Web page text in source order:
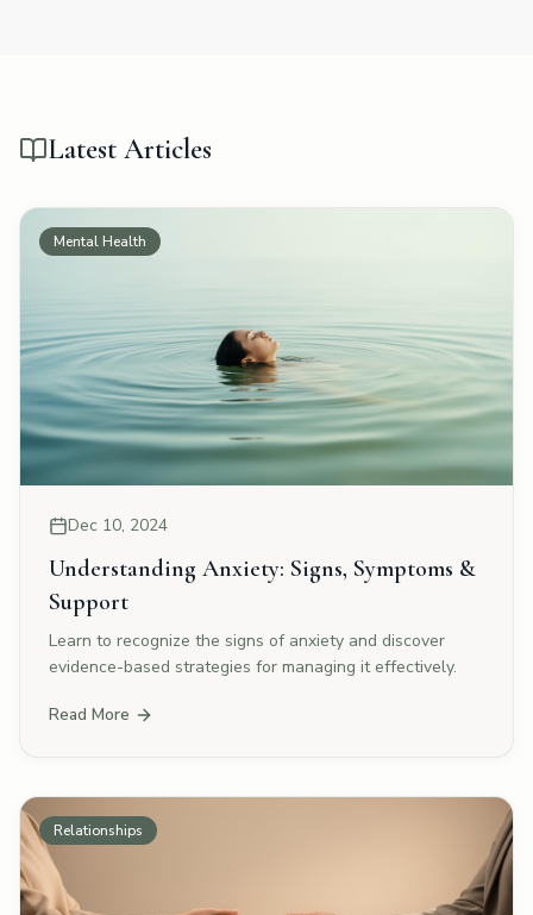
Latest Articles
Mental Health
Dec 10, 2024
Understanding Anxiety: Signs, Symptoms &
Support
Learn to recognize the signs of anxiety and discover
evidence-based strategies for managing it effectively.
Read More
Relationships